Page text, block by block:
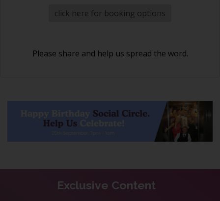
click here for booking options
Please share and help us spread the word.
Exclusive Content